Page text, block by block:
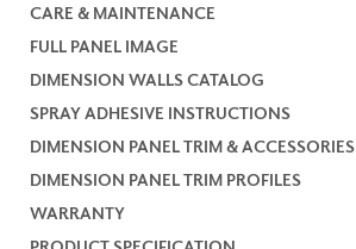
CARE & MAINTENANCE
FULL PANEL IMAGE
DIMENSION WALLS CATALOG
SPRAY ADHESIVE INSTRUCTIONS
DIMENSION PANEL TRIM & ACCESSORIES
DIMENSION PANEL TRIM PROFILES
WARRANTY